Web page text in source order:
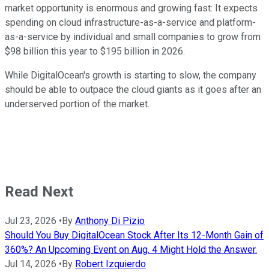
market opportunity is enormous and growing fast: It expects
spending on cloud infrastructure-as-a-service and platform-
as-a-service by individual and small companies to grow from
$98 billion this year to $195 billion in 2026.
While DigitalOcean's growth is starting to slow, the company
should be able to outpace the cloud giants as it goes after an
underserved portion of the market.
Read Next
Jul 23, 2026 • By Anthony Di Pizio
Should You Buy DigitalOcean Stock After Its 12-Month Gain of
360%? An Upcoming Event on Aug. 4 Might Hold the Answer.
Jul 14, 2026 • By Robert Izquierdo